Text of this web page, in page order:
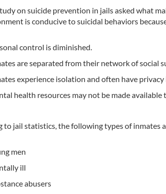
on suicide prevention in jails asked what
is conducive to suicidal behaviors
control is diminished.
are separated from their network of social
experience isolation and often have
health resources may not be made available
to jail statistics, the following types of inmates
men
ill
abusers